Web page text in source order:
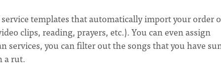
templates that automatically import your order
clips, reading, prayers, etc.). You can even assign
services, you can filter out the songs that you have
a rut.